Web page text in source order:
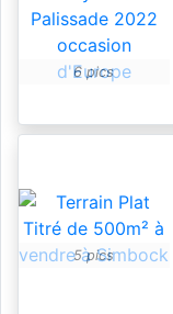
6 pics
5 pics